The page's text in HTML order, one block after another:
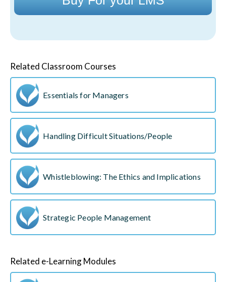
Related Classroom Courses
Essentials for Managers
Handling Difficult Situations/People
Whistleblowing: The Ethics and Implications
Strategic People Management
Related e-Learning Modules